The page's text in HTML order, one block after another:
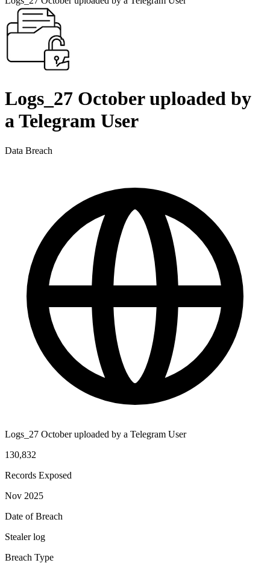
Logs_27 October uploaded by
a Telegram User
Data Breach
Logs_27 October uploaded by a Telegram User
130,832
Records Exposed
Nov 2025
Date of Breach
Stealer log
Breach Type